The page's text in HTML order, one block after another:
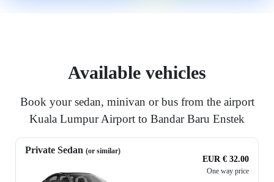
Available vehicles
Book your sedan, minivan or bus from the airport
Kuala Lumpur Airport to Bandar Baru Enstek
Private Sedan (or similar)
EUR € 32.00
One way price